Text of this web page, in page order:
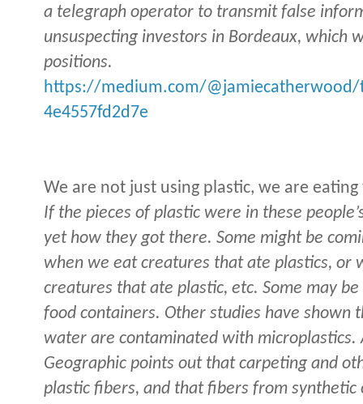
a telegraph operator to transmit false
unsuspecting investors in Bordeaux, which
positions.
https://medium.com/
4e4557fd2d7e
We are not just using plastic, we are
If the pieces of plastic were in these
yet how they got there. Some might be
when we eat creatures that ate plastics, or
creatures that ate plastic, etc. Some may
food containers. Other studies have
water are contaminated with microplastics.
Geographic points out that carpeting and
plastic fibers, and that fibers from